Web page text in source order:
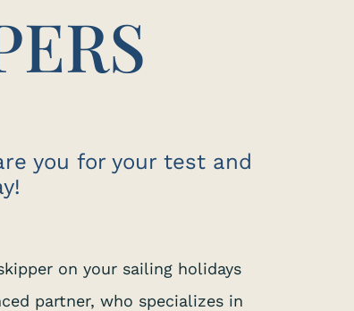
you for your test and
on your sailing holidays
partner, who specializes in